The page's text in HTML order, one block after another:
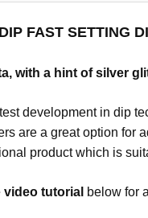
FAST SETTING
with a hint of silver
development in dip
are a great option for
product which is
video tutorial below for